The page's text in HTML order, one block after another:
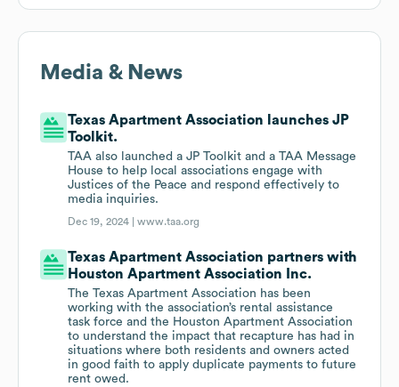
Media & News
Texas Apartment Association launches JP
Toolkit.
TAA also launched a JP Toolkit and a TAA Message
House to help local associations engage with
Justices of the Peace and respond effectively to
media inquiries.
Dec 19, 2024 |www.taa.org
Texas Apartment Association partners with
Houston Apartment Association Inc.
The Texas Apartment Association has been
working with the association’s rental assistance
task force and the Houston Apartment Association
to understand the impact that recapture has had in
situations where both residents and owners acted
in good faith to apply duplicate payments to future
rent owed.